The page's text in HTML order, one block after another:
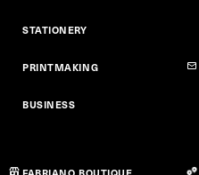
STATIONERY
PRINTMAKING
BUSINESS